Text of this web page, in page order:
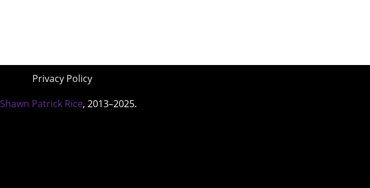
Privacy Policy
Shawn Patrick Rice, 2013–2025.